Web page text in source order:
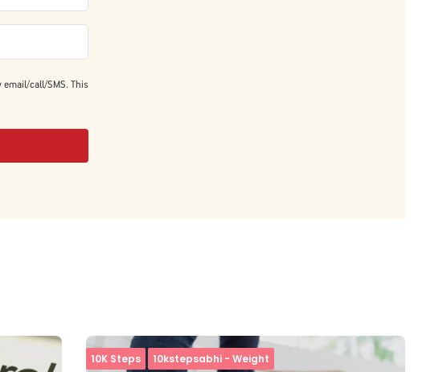
call/SMS. This
10K Steps 10kstepsabhi - Weight